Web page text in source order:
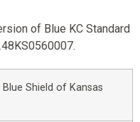
of Blue KC Standard
Blue Shield of Kansas